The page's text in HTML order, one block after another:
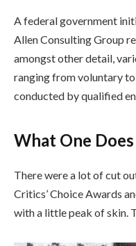
A federal government
Allen Consulting Group
amongst other detail,
ranging from voluntary
conducted by qualified
What One
There were a lot of cut
Critics’ Choice Awards
with a little peak of skin.